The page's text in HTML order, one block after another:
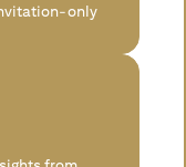
only